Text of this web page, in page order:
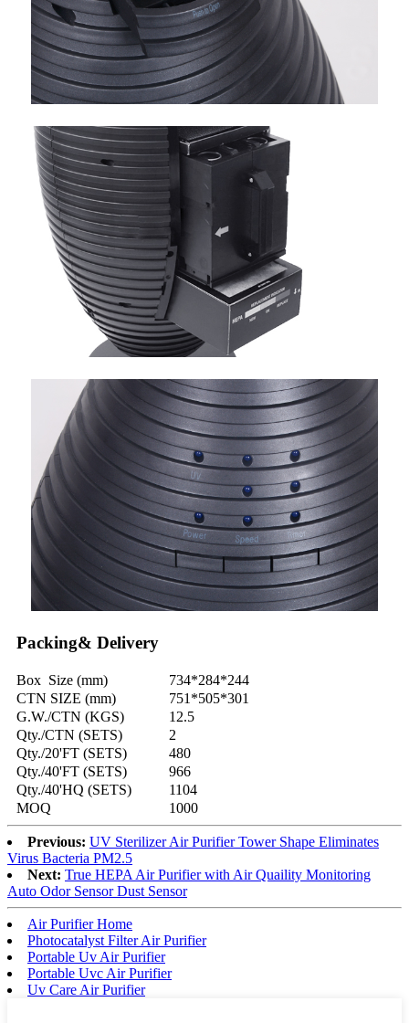
Packing& Delivery
Box Size (mm)
734*284*244
CTN SIZE (mm)
751*505*301
G.W./CTN (KGS)
12.5
Qty./CTN (SETS)
2
Qty./20'FT (SETS)
480
Qty./40'FT (SETS)
966
Qty./40'HQ (SETS)
1104
MOQ
1000
Previous: UV Sterilizer Air Purifier Tower Shape Eliminates
Virus Bacteria PM2.5
Next: True HEPA Air Purifier with Air Quaility Monitoring
Auto Odor Sensor Dust Sensor
Air Purifier Home
Photocatalyst Filter Air Purifier
Portable Uv Air Purifier
Portable Uvc Air Purifier
Uv Care Air Purifier